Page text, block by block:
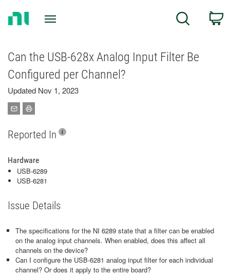
Search
Can the USB-628x Analog Input Filter Be
Configured per Channel?
Updated Nov 1, 2023
Reported In
Hardware
USB-6289
USB-6281
Issue Details
The specifications for the NI 6289 state that a filter can be enabled
on the analog input channels. When enabled, does this affect all
channels on the device?
Can I configure the USB-6281 analog input filter for each individual
channel? Or does it apply to the entire board?